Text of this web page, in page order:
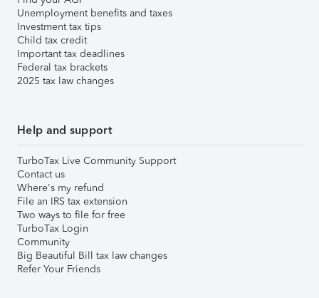
Unemployment benefits and taxes
Investment tax tips
Child tax credit
Important tax deadlines
Federal tax brackets
2025 tax law changes
Help and support
TurboTax Live Community Support
Contact us
Where's my refund
File an IRS tax extension
Two ways to file for free
TurboTax Login
Community
Big Beautiful Bill tax law changes
Refer Your Friends